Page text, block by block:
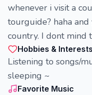
whenever i visit a
tourguide? haha
country. I dont mind
Hobbies & Interests
Listening to songs/
sleeping ~
Favorite Music